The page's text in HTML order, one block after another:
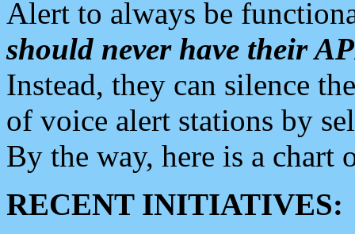
Alert to always be
should never have their
Instead, they can silence
of voice alert stations by
By the way, here is a chart
RECENT INITIATIVES: